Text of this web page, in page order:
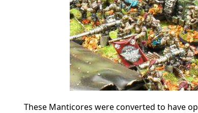
These Manticores were converted to have